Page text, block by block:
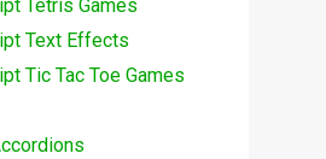
Tetris Games
Text Effects
Tic Tac Toe Games